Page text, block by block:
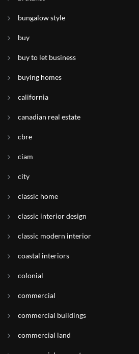
bungalow style
buy
buy to let business
buying homes
california
canadian real estate
cbre
ciam
city
classic home
classic interior design
classic modern interior
coastal interiors
colonial
commercial
commercial buildings
commercial land